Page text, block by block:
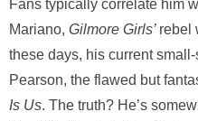
Fans typically correlate him
Mariano, Gilmore Girls’ rebel
these days, his current
Pearson, the flawed but
Is Us. The truth? He’s